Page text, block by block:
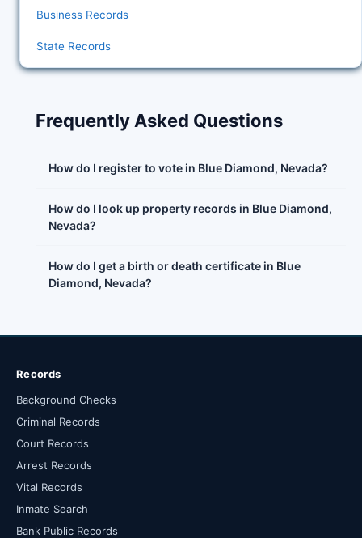
Business Records
State Records
Frequently Asked Questions
How do I register to vote in Blue Diamond, Nevada?
How do I look up property records in Blue Diamond,
Nevada?
How do I get a birth or death certificate in Blue
Diamond, Nevada?
Records
Background Checks
Criminal Records
Court Records
Arrest Records
Vital Records
Inmate Search
Bank Public Records